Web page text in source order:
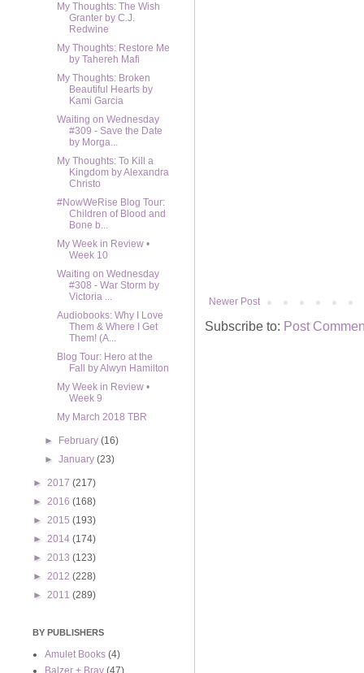
Newer Post
Subscribe to: Post
My Thoughts: The Wish
Granter by C.J.
Redwine
My Thoughts: Restore Me
by Tahereh Mafi
My Thoughts: Broken
Beautiful Hearts by
Kami Garcia
Waiting on Wednesday
#309 - Save the Date
by Morga...
My Thoughts: To Kill a
Kingdom by Alexandra
Christo
#NowWeRise Blog Tour:
Children of Blood and
Bone b...
My Week in Review •
Week 10
Waiting on Wednesday
#308 - War Storm by
Victoria ...
Audiobooks: Why I Love
Them & Where I Get
Them! (A...
Blog Tour: Hero at the
Fall by Alwyn Hamilton
My Week in Review •
Week 9
My March 2018 TBR
► February(16)
►January(23)
► 2017 (217)
► 2016 (168)
► 2015 (193)
► 2014 (174)
► 2013 (123)
► 2012 (228)
► 2011 (289)
BY PUBLISHERS
Amulet Books (4)
Balzer + Bray (47)